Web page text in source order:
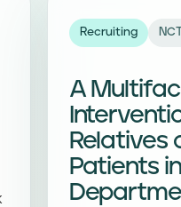
Recruiting
A
Relatives
Patients